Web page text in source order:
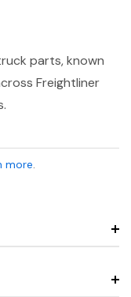
parts, known
Freightliner
more.